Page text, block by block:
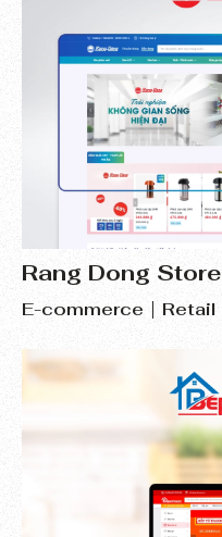
Rang Dong Store
E-commerce Retail